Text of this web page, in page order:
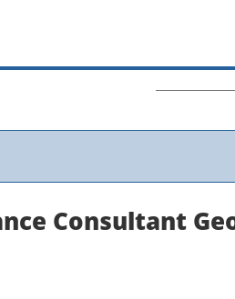
Consultant